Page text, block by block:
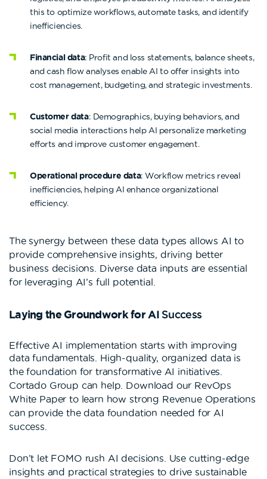
this to optimize workflows, automate tasks, and identify
inefficiencies.
Financial data: Profit and loss statements, balance sheets,
and cash flow analyses enable AI to offer insights into
cost management, budgeting, and strategic investments.
Customer data: Demographics, buying behaviors, and
social media interactions help AI personalize marketing
efforts and improve customer engagement.
Operational procedure data: Workflow metrics reveal
inefficiencies, helping AI enhance organizational
efficiency.
The synergy between these data types allows AI to
provide comprehensive insights, driving better
business decisions. Diverse data inputs are essential
for leveraging AI’s full potential.
Laying the Groundwork for AI Success
Effective AI implementation starts with improving
data fundamentals. High-quality, organized data is
the foundation for transformative AI initiatives.
Cortado Group can help. Download our RevOps
White Paper to learn how strong Revenue Operations
can provide the data foundation needed for AI
success.
Don’t let FOMO rush AI decisions. Use cutting-edge
insights and practical strategies to drive sustainable